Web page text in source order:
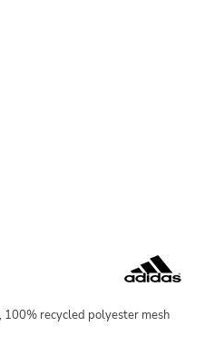
100% recycled polyester mesh